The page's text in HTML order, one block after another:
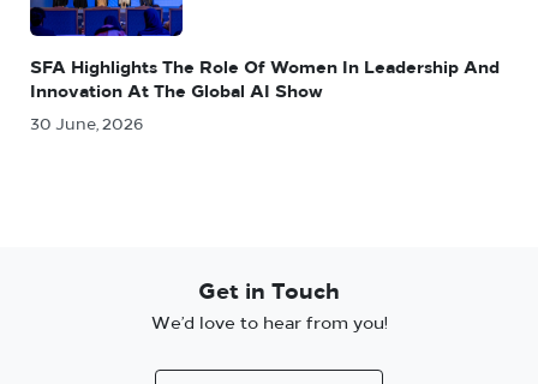
SFA Highlights The Role Of Women In Leadership And
Innovation At The Global AI Show
30 June, 2026
Get in Touch
We’d love to hear from you!